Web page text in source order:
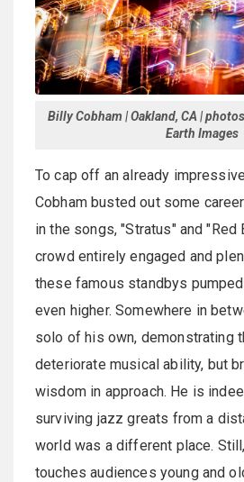
Billy Cobham | Oakland, CA |
Earth Images
To cap off an already
Cobham busted out some
in the songs, "Stratus" and "Red
crowd entirely engaged and
these famous standbys
even higher. Somewhere in
solo of his own, demonstrating
deteriorate musical ability, but
wisdom in approach. He is
surviving jazz greats from a
world was a different place.
touches audiences young and